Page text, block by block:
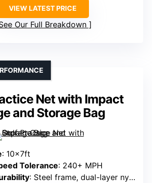
VIEW LATEST PRICE
Our Full Breakdown
Net with Impact
and Storage Bag
: 10x7ft
Tolerance: 240+ MPH
: Steel frame, dual-layer nylon